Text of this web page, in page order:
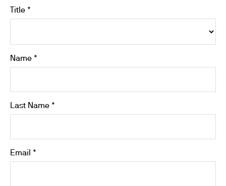
Title *
Name *
Last Name *
Email *